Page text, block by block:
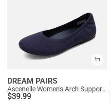
DREAM PAIRS
Ascenelle Women's Arch Support Ballet Flats Knit Edition
$39.99